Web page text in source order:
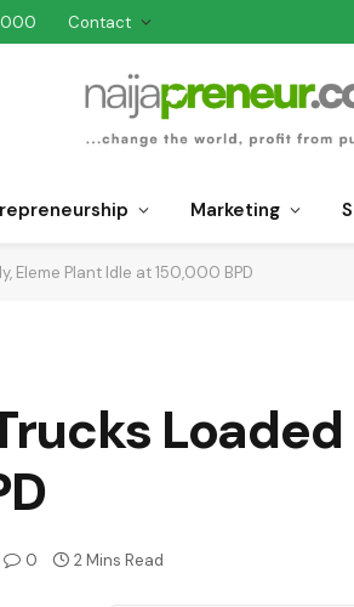
Contact
Marketing
Eleme Plant Idle at 150,000 BPD
0 2 Mins Read